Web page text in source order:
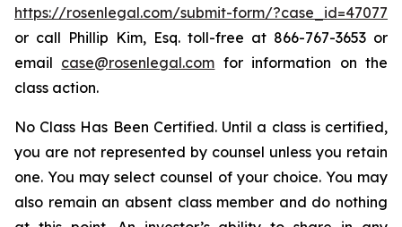
https://rosenlegal.com/submit-form/?case_id=47077
or call Phillip Kim, Esq. toll-free at 866-767-3653 or
email case@rosenlegal.com for information on the
class action.
No Class Has Been Certified. Until a class is certified,
you are not represented by counsel unless you retain
one. You may select counsel of your choice. You may
also remain an absent class member and do nothing